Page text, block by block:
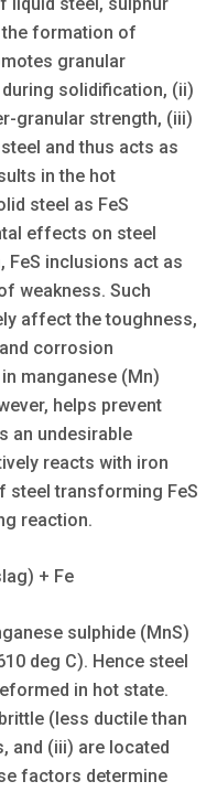
the formation of
granular
solidification, (ii)
granular strength, (iii)
and thus acts as
in the hot
steel as FeS
effects on steel
FeS inclusions act as
weakness. Such
affect the toughness,
corrosion
manganese (Mn)
helps prevent
an undesirable
reacts with iron
steel transforming FeS
reaction.
+ Fe
sulphide (MnS)
deg C). Hence steel
in hot state.
(less ductile than
and (iii) are located
factors determine